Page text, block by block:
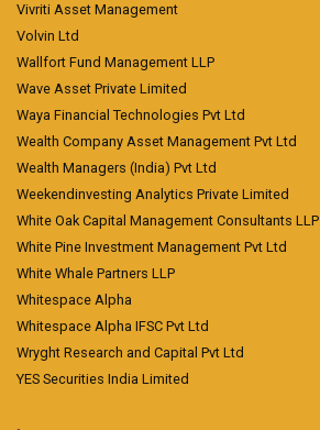
Vivriti Asset Management
Volvin Ltd
Wallfort Fund Management LLP
Wave Asset Private Limited
Waya Financial Technologies Pvt Ltd
Wealth Company Asset Management Pvt Ltd
Wealth Managers (India) Pvt Ltd
Weekendinvesting Analytics Private Limited
White Oak Capital Management Consultants LLP
White Pine Investment Management Pvt Ltd
White Whale Partners LLP
Whitespace Alpha
Whitespace Alpha IFSC Pvt Ltd
Wryght Research and Capital Pvt Ltd
YES Securities India Limited